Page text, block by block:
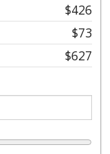
$426
$73
$627